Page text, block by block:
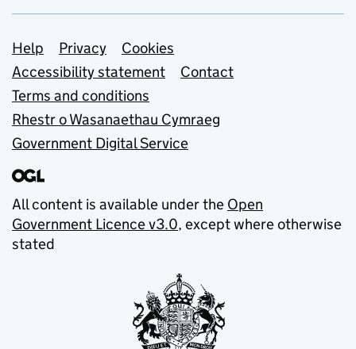
Support links
Help Privacy
Cookies
Accessibility statement
Contact
Terms and conditions
Rhestr o Wasanaethau Cymraeg
Government Digital Service
All content is available under the Open
Government Licence v3.0, except where otherwise
stated